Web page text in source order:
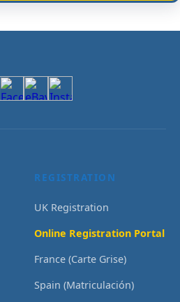
REGISTRATION
UK Registration
Online Registration Portal
France (Carte Grise)
Spain (Matriculación)